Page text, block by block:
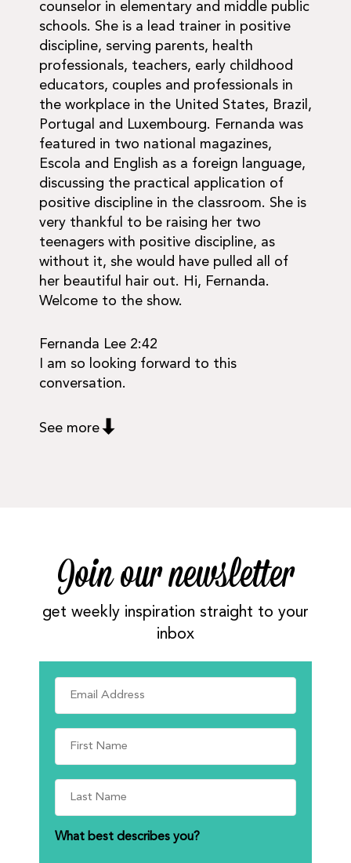
counselor in elementary and middle public
schools. She is a lead trainer in positive
discipline, serving parents, health
professionals, teachers, early childhood
educators, couples and professionals in
the workplace in the United States, Brazil,
Portugal and Luxembourg. Fernanda was
featured in two national magazines,
Escola and English as a foreign language,
discussing the practical application of
positive discipline in the classroom. She is
very thankful to be raising her two
teenagers with positive discipline, as
without it, she would have pulled all of
her beautiful hair out. Hi, Fernanda.
Welcome to the show.
Fernanda Lee 2:42
I am so looking forward to this
conversation.
See more
Join our newsletter
get weekly inspiration straight to your
inbox
What best describes you?